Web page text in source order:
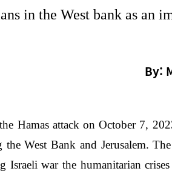
in the West bank as an
By:
Hamas attack on October 7,
West Bank and Jerusalem.
war the humanitarian